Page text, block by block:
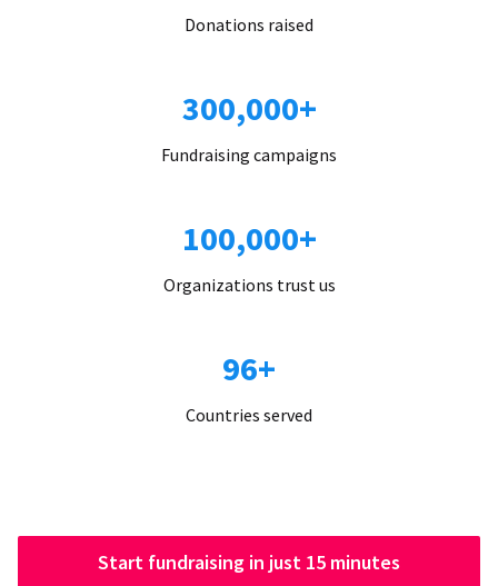
Donations raised
300,000+
Fundraising campaigns
100,000+
Organizations trust us
96+
Countries served
Start fundraising in just 15 minutes